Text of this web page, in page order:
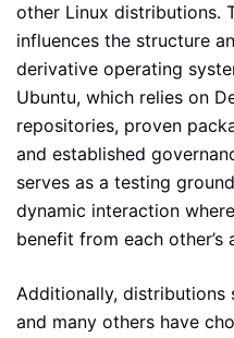
other Linux distributions.
influences the structure
derivative operating
Ubuntu, which relies on
repositories, proven
and established
serves as a testing
dynamic interaction
benefit from each other’s
Additionally, distributions
and many others have